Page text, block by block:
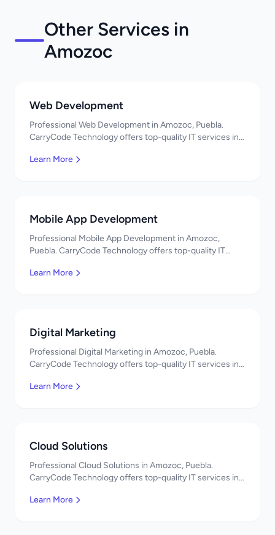
Other Services in
Amozoc
Web Development
Professional Web Development in Amozoc, Puebla.
CarryCode Technology offers top-quality IT services in
Learn More
Mobile App Development
Professional Mobile App Development in Amozoc,
Puebla. CarryCode Technology offers top-quality IT
Learn More
Digital Marketing
Professional Digital Marketing in Amozoc, Puebla.
CarryCode Technology offers top-quality IT services in
Learn More
Cloud Solutions
Professional Cloud Solutions in Amozoc, Puebla.
CarryCode Technology offers top-quality IT services in
Learn More